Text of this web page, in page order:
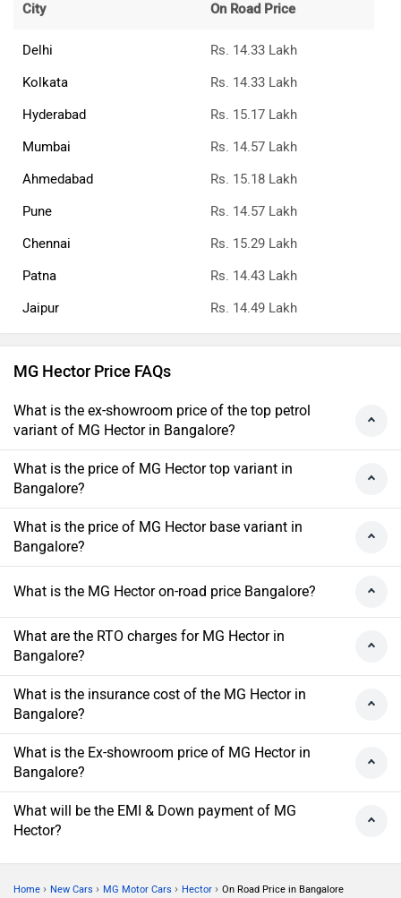
City On Road Price
Delhi
Rs. 14.33 Lakh
Kolkata
Rs. 14.33 Lakh
Hyderabad
Rs. 15.17 Lakh
Mumbai
Rs. 14.57 Lakh
Ahmedabad
Rs. 15.18 Lakh
Pune
Rs. 14.57 Lakh
Chennai
Rs. 15.29 Lakh
Patna
Rs. 14.43 Lakh
Jaipur
Rs. 14.49 Lakh
MG Hector Price FAQs
What is the ex-showroom price of the top petrol
variant of MG Hector in Bangalore?
What is the price of MG Hector top variant in
Bangalore?
What is the price of MG Hector base variant in
Bangalore?
What is the MG Hector on-road price Bangalore?
What are the RTO charges for MG Hector in
Bangalore?
What is the insurance cost of the MG Hector in
Bangalore?
What is the Ex-showroom price of MG Hector in
Bangalore?
What will be the EMI & Down payment of MG
Hector?
Home › New Cars › MG Motor Cars › Hector › On Road Price in Bangalore